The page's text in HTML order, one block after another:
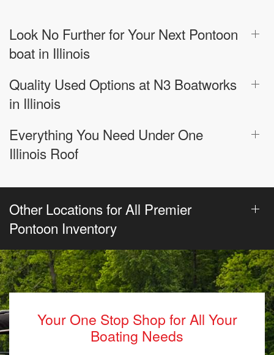
Look No Further for Your Next Pontoon
boat in Illinois
Quality Used Options at N3 Boatworks
in Illinois
Everything You Need Under One
Illinois Roof
Other Locations for All Premier
Pontoon Inventory
Your One Stop Shop for All Your
Boating Needs